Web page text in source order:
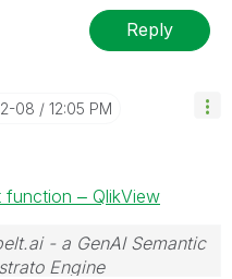
Reply
08 12:05 PM
‒ QlikView
- a GenAI Semantic
Engine